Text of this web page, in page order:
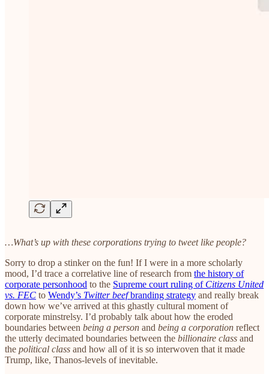
…What’s up with these corporations trying to tweet like people?
Sorry to drop a stinker on the fun! If I were in a more scholarly
mood, I’d trace a correlative line of research from the history of
corporate personhood to the Supreme court ruling of Citizens United
vs. FEC to Wendy’s Twitter beefbranding strategy and really break
down how we’ve arrived at this ghastly cultural moment of
corporate minstrelsy. I’d probably talk about how the eroded
boundaries between being a person and being a corporation reflect
the utterly decimated boundaries between the billionaire class and
the political class and how all of it is so interwoven that it made
Trump, like, Thanos-levels of inevitable.